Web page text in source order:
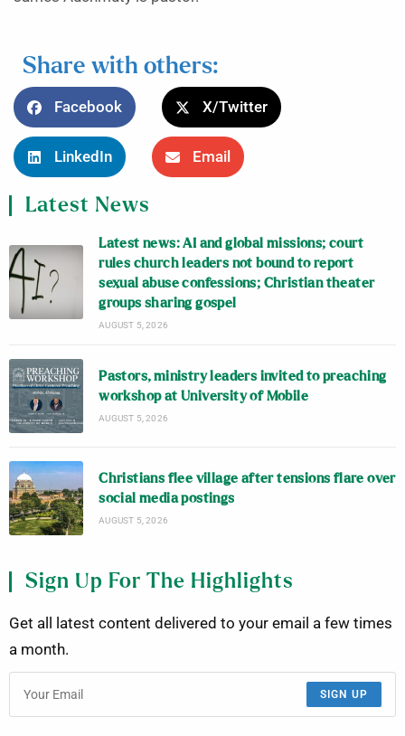
Share with others:
Facebook X/Twitter
LinkedIn Email
Latest News
Latest news: AI and global missions; court
rules church leaders not bound to report
sexual abuse confessions; Christian theater
groups sharing gospel
AUGUST 5, 2026
Pastors, ministry leaders invited to preaching
workshop at University of Mobile
AUGUST 5, 2026
Christians flee village after tensions flare over
social media postings
AUGUST 5, 2026
Sign Up For The Highlights
Get all latest content delivered to your email a few times
a month.
SIGN UP